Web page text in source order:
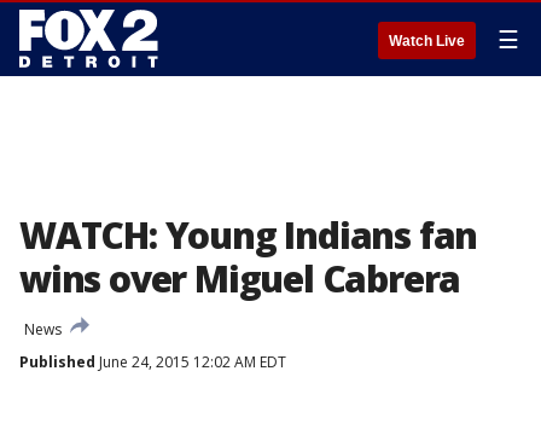
Watch Live ☰
WATCH: Young Indians fan
wins over Miguel Cabrera
News
Published June 24, 2015 12:02 AM EDT